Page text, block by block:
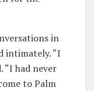
in
intimately. “I
“I had never
to Palm